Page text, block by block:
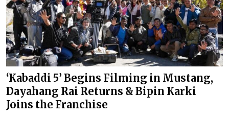
‘Kabaddi 5’ Begins Filming in Mustang,
Dayahang Rai Returns & Bipin Karki
Joins the Franchise